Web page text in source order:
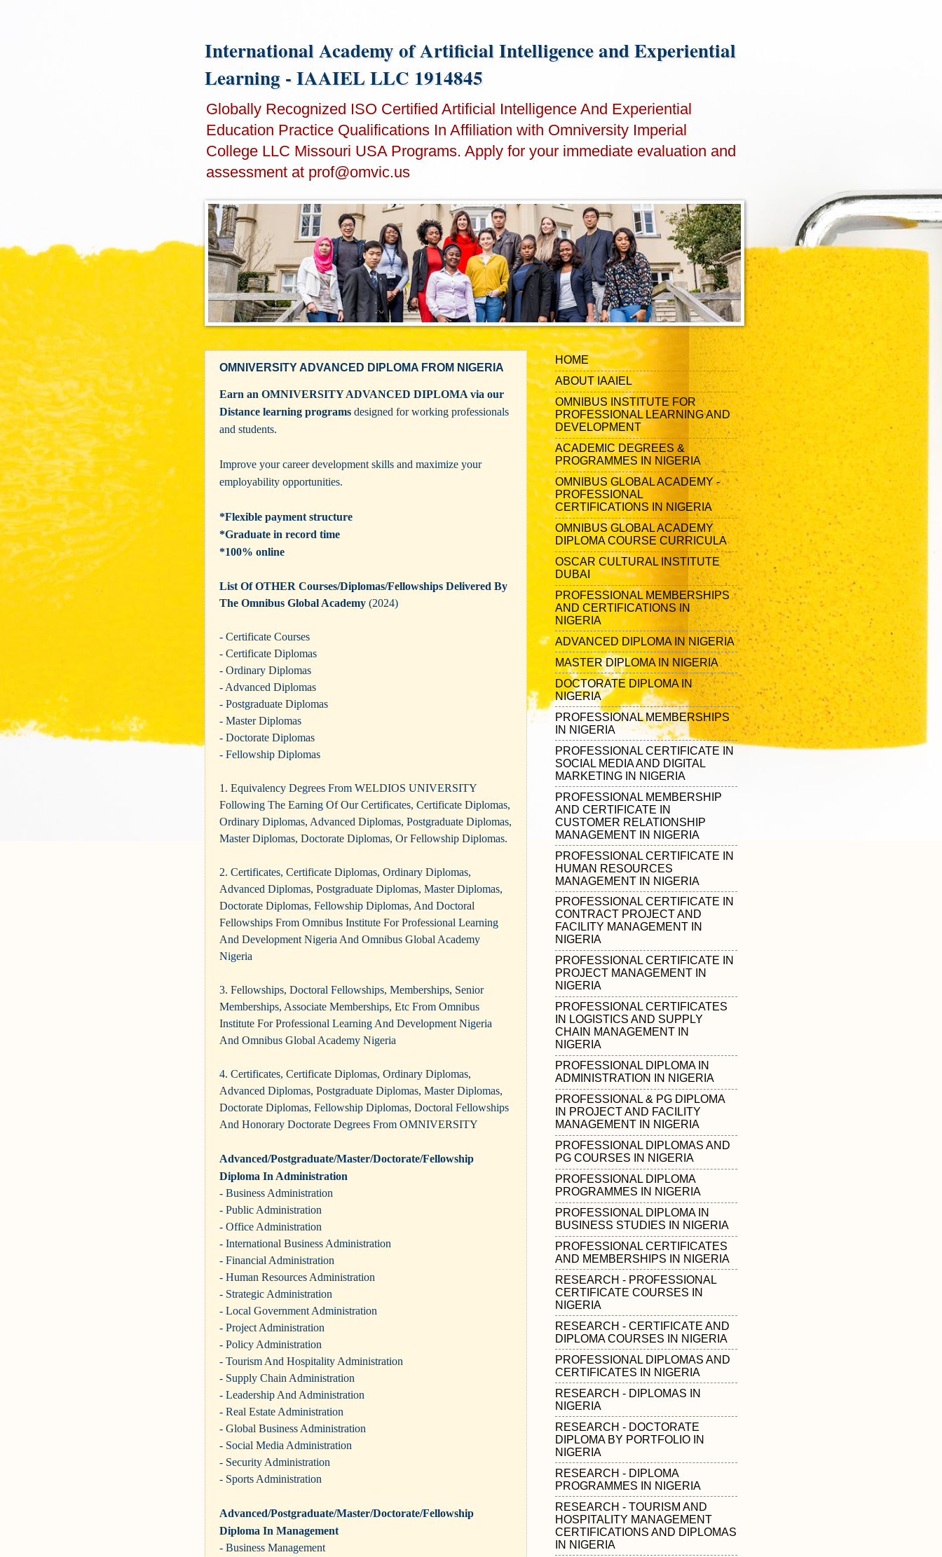
International Academy of Artificial Intelligence and Experiential
Learning - IAAIEL LLC 1914845
Globally Recognized ISO Certified Artificial Intelligence And Experiential
Education Practice Qualifications In Affiliation with Omniversity Imperial
College LLC Missouri USA Programs. Apply for your immediate evaluation and
assessment at prof@omvic.us
OMNIVERSITY ADVANCED DIPLOMA FROM NIGERIA
Earn an OMNIVERSITY ADVANCED DIPLOMA via our
Distance learning programs designed for working professionals
and students.
Improve your career development skills and maximize your
employability opportunities.
*Flexible payment structure
*Graduate in record time
*100% online
List Of OTHER Courses/Diplomas/Fellowships Delivered By
The Omnibus Global Academy (2024)
- Certificate Courses
- Certificate Diplomas
- Ordinary Diplomas
- Advanced Diplomas
- Postgraduate Diplomas
- Master Diplomas
- Doctorate Diplomas
- Fellowship Diplomas
1. Equivalency Degrees From WELDIOS UNIVERSITY
Following The Earning Of Our Certificates, Certificate Diplomas,
Ordinary Diplomas, Advanced Diplomas, Postgraduate Diplomas,
Master Diplomas, Doctorate Diplomas, Or Fellowship Diplomas.
2. Certificates, Certificate Diplomas, Ordinary Diplomas,
Advanced Diplomas, Postgraduate Diplomas, Master Diplomas,
Doctorate Diplomas, Fellowship Diplomas, And Doctoral
Fellowships From Omnibus Institute For Professional Learning
And Development Nigeria And Omnibus Global Academy
Nigeria
3. Fellowships, Doctoral Fellowships, Memberships, Senior
Memberships, Associate Memberships, Etc From Omnibus
Institute For Professional Learning And Development Nigeria
And Omnibus Global Academy Nigeria
4. Certificates, Certificate Diplomas, Ordinary Diplomas,
Advanced Diplomas, Postgraduate Diplomas, Master Diplomas,
Doctorate Diplomas, Fellowship Diplomas, Doctoral Fellowships
And Honorary Doctorate Degrees From OMNIVERSITY
Advanced/Postgraduate/Master/Doctorate/Fellowship
Diploma In Administration
- Business Administration
- Public Administration
- Office Administration
- International Business Administration
- Financial Administration
- Human Resources Administration
- Strategic Administration
- Local Government Administration
- Project Administration
- Policy Administration
- Tourism And Hospitality Administration
- Supply Chain Administration
- Leadership And Administration
- Real Estate Administration
- Global Business Administration
- Social Media Administration
- Security Administration
- Sports Administration
Advanced/Postgraduate/Master/Doctorate/Fellowship
Diploma In Management
- Business Management
HOME
ABOUT IAAIEL
OMNIBUS INSTITUTE FOR
PROFESSIONAL LEARNING AND
DEVELOPMENT
ACADEMIC DEGREES &
PROGRAMMES IN NIGERIA
OMNIBUS GLOBAL ACADEMY -
PROFESSIONAL
CERTIFICATIONS IN NIGERIA
OMNIBUS GLOBAL ACADEMY
DIPLOMA COURSE CURRICULA
OSCAR CULTURAL INSTITUTE
DUBAI
PROFESSIONAL MEMBERSHIPS
AND CERTIFICATIONS IN
NIGERIA
ADVANCED DIPLOMA IN NIGERIA
MASTER DIPLOMA IN NIGERIA
DOCTORATE DIPLOMA IN
NIGERIA
PROFESSIONAL MEMBERSHIPS
IN NIGERIA
PROFESSIONAL CERTIFICATE IN
SOCIAL MEDIA AND DIGITAL
MARKETING IN NIGERIA
PROFESSIONAL MEMBERSHIP
AND CERTIFICATE IN
CUSTOMER RELATIONSHIP
MANAGEMENT IN NIGERIA
PROFESSIONAL CERTIFICATE IN
HUMAN RESOURCES
MANAGEMENT IN NIGERIA
PROFESSIONAL CERTIFICATE IN
CONTRACT PROJECT AND
FACILITY MANAGEMENT IN
NIGERIA
PROFESSIONAL CERTIFICATE IN
PROJECT MANAGEMENT IN
NIGERIA
PROFESSIONAL CERTIFICATES
IN LOGISTICS AND SUPPLY
CHAIN MANAGEMENT IN
NIGERIA
PROFESSIONAL DIPLOMA IN
ADMINISTRATION IN NIGERIA
PROFESSIONAL & PG DIPLOMA
IN PROJECT AND FACILITY
MANAGEMENT IN NIGERIA
PROFESSIONAL DIPLOMAS AND
PG COURSES IN NIGERIA
PROFESSIONAL DIPLOMA
PROGRAMMES IN NIGERIA
PROFESSIONAL DIPLOMA IN
BUSINESS STUDIES IN NIGERIA
PROFESSIONAL CERTIFICATES
AND MEMBERSHIPS IN NIGERIA
RESEARCH - PROFESSIONAL
CERTIFICATE COURSES IN
NIGERIA
RESEARCH - CERTIFICATE AND
DIPLOMA COURSES IN NIGERIA
PROFESSIONAL DIPLOMAS AND
CERTIFICATES IN NIGERIA
RESEARCH - DIPLOMAS IN
NIGERIA
RESEARCH - DOCTORATE
DIPLOMA BY PORTFOLIO IN
NIGERIA
RESEARCH - DIPLOMA
PROGRAMMES IN NIGERIA
RESEARCH - TOURISM AND
HOSPITALITY MANAGEMENT
CERTIFICATIONS AND DIPLOMAS
IN NIGERIA